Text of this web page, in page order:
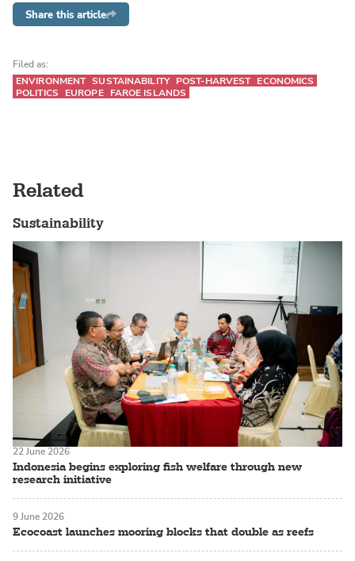
Share this article
Filed as:
ENVIRONMENT SUSTAINABILITY POST-HARVEST ECONOMICS
POLITICS
EUROPE FAROE ISLANDS
Related
Sustainability
Indonesia begins exploring fish welfare through new
research initiative
22 June 2026
Ecocoast launches mooring blocks that double as reefs
9 June 2026